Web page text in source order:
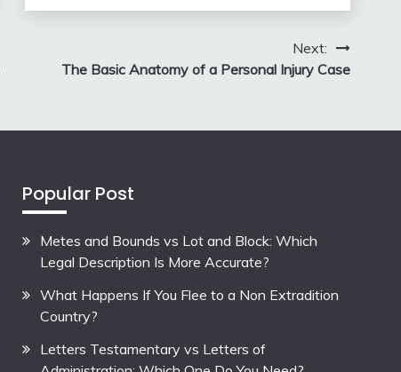
Next:
The Basic Anatomy of a Personal Injury Case
Popular Post
Metes and Bounds vs Lot and Block: Which
Legal Description Is More Accurate?
What Happens If You Flee to a Non Extradition
Country?
Letters Testamentary vs Letters of